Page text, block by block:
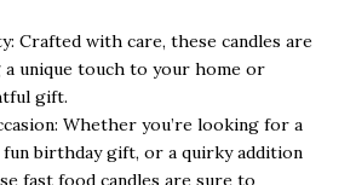
Crafted with care, these candles are
unique touch to your home or
gift.
Whether you’re looking for a
birthday gift, or a quirky addition
fast food candles are sure to